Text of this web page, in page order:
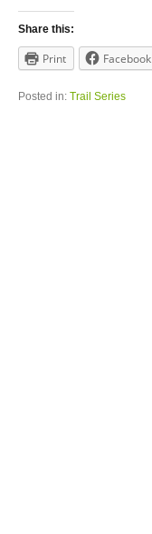
Share this:
Print Facebook
Posted in: Trail Series